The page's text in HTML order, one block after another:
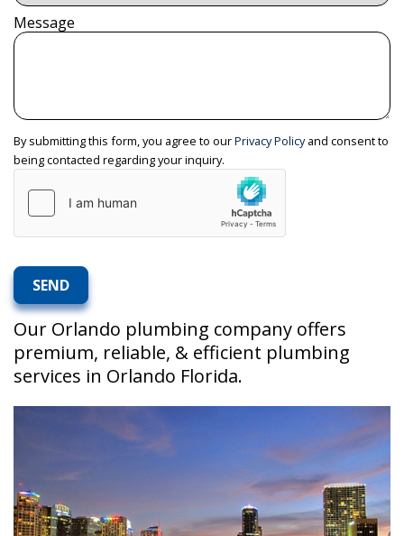
Message
By submitting this form, you agree to ourPrivacy Policyand consent to
being contacted regarding your inquiry.
Our Orlando plumbing company offers
premium, reliable, & efficient plumbing
services in Orlando Florida.